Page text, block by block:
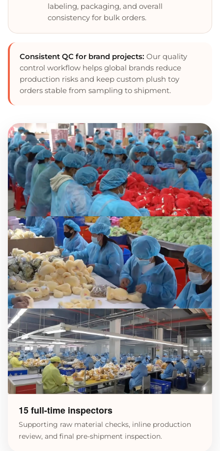
labeling, packaging, and overall
consistency for bulk orders.
Consistent QC for brand projects: Our quality
control workflow helps global brands reduce
production risks and keep custom plush toy
orders stable from sampling to shipment.
15 full-time inspectors
Supporting raw material checks, inline production
review, and final pre-shipment inspection.